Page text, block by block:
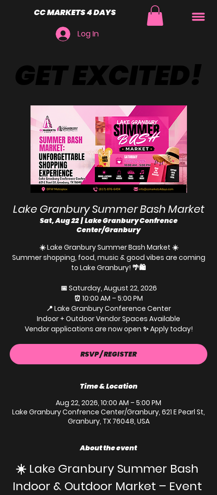
CC MARKETS 4 DAYS
Log In
GET EXCITED!
GET EXCITED!
Lake Granbury Summer Bash Market
Sat, Aug 22
  |
Lake Granbury Confrence
Center/Granbury
☀️ Lake Granbury Summer Bash Market ☀️
Summer shopping, food, music & good vibes are coming
to Lake Granbury! 🌴🛍️
📅 Saturday, August 22, 2026
⏰ 10:00 AM – 5:00 PM
📍 Lake Granbury Conference Center
Indoor + Outdoor Vendor Spaces Available
Vendor applications are now open ✨ Apply today!
RSVP / REGISTER
Time & Location
Aug 22, 2026, 10:00 AM – 5:00 PM
Lake Granbury Confrence Center/Granbury, 621 E Pearl St,
Granbury, TX 76048, USA
About the event
☀️ Lake Granbury Summer Bash
Indoor & Outdoor Market – Event